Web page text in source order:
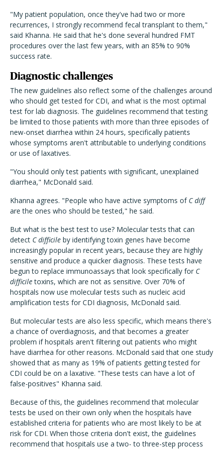
"My patient population, once they've had two or more
recurrences, I strongly recommend fecal transplant to them,"
said Khanna. He said that he's done several hundred FMT
procedures over the last few years, with an 85% to 90%
success rate.
Diagnostic challenges
The new guidelines also reflect some of the challenges around
who should get tested for CDI, and what is the most optimal
test for lab diagnosis. The guidelines recommend that testing
be limited to those patients with more than three episodes of
new-onset diarrhea within 24 hours, specifically patients
whose symptoms aren't attributable to underlying conditions
or use of laxatives.
"You should only test patients with significant, unexplained
diarrhea," McDonald said.
Khanna agrees. "People who have active symptoms of C diff
are the ones who should be tested," he said.
But what is the best test to use? Molecular tests that can
detect C difficile by identifying toxin genes have become
increasingly popular in recent years, because they are highly
sensitive and produce a quicker diagnosis. These tests have
begun to replace immunoassays that look specifically for C
difficiletoxins, which are not as sensitive. Over 70% of
hospitals now use molecular tests such as nucleic acid
amplification tests for CDI diagnosis, McDonald said.
But molecular tests are also less specific, which means there's
a chance of overdiagnosis, and that becomes a greater
problem if hospitals aren't filtering out patients who might
have diarrhea for other reasons. McDonald said that one study
showed that as many as 19% of patients getting tested for
CDI could be on a laxative. "These tests can have a lot of
false-positives" Khanna said.
Because of this, the guidelines recommend that molecular
tests be used on their own only when the hospitals have
established criteria for patients who are most likely to be at
risk for CDI. When those criteria don't exist, the guidelines
recommend that hospitals use a two- to three-step process